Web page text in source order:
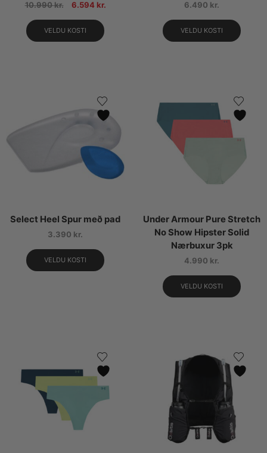
10.990kr. 6.594 kr.
VELDU KOSTI
6.490 kr.
VELDU KOSTI
Select Heel Spur með pad
3.390 kr.
VELDU KOSTI
Under Armour Pure Stretch
No Show Hipster Solid
Nærbuxur 3pk
4.990 kr.
VELDU KOSTI